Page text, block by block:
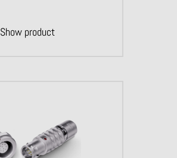
Show product